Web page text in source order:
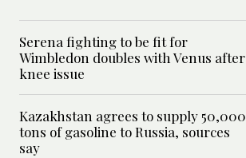
Serena fighting to be fit for
Wimbledon doubles with Venus after
knee issue
Kazakhstan agrees to supply 50,000
tons of gasoline to Russia, sources
say